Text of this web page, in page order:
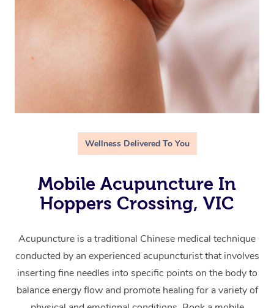
Wellness Delivered To You
Mobile Acupuncture In
Hoppers Crossing, VIC
Acupuncture is a traditional Chinese medical technique
conducted by an experienced acupuncturist that involves
inserting fine needles into specific points on the body to
balance energy flow and promote healing for a variety of